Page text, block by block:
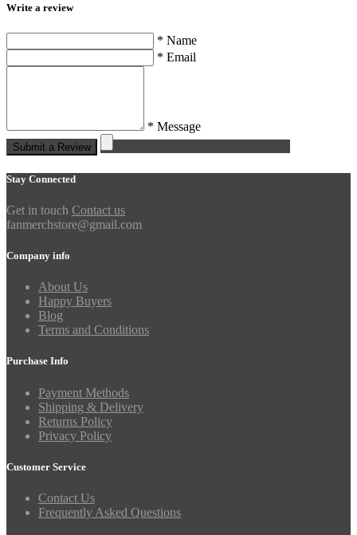
Write a review
* Name
* Email
* Message
Submit a Review
Stay Connected
Get in touch Contact us
fanmerchstore@gmail.com
Company info
About Us
Happy Buyers
Blog
Terms and Conditions
Purchase Info
Payment Methods
Shipping & Delivery
Returns Policy
Privacy Policy
Customer Service
Contact Us
Frequently Asked Questions